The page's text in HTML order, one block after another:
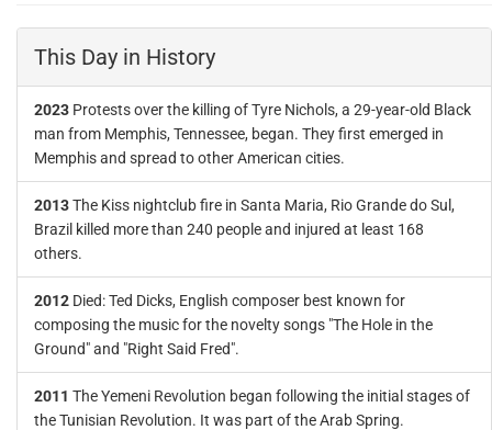
This Day in History
2023 Protests over the killing of Tyre Nichols, a 29-year-old Black
man from Memphis, Tennessee, began. They first emerged in
Memphis and spread to other American cities.
2013The Kiss nightclub fire in Santa Maria, Rio Grande do Sul,
Brazil killed more than 240 people and injured at least 168
others.
2012 Died: Ted Dicks, English composer best known for
composing the music for the novelty songs "The Hole in the
Ground" and "Right Said Fred".
2011 The Yemeni Revolution began following the initial stages of
the Tunisian Revolution. It was part of the Arab Spring.